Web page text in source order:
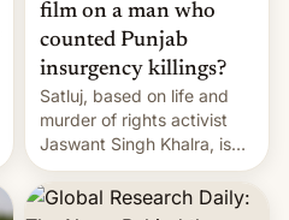
film on a man who
counted Punjab
insurgency killings?
Satluj, based on life and
murder of rights activist
Jaswant Singh Khalra, is
still finding its audience
despite the ban.